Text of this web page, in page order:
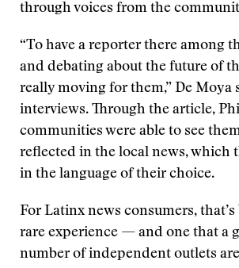
through voices from the
“To have a reporter there among
and debating about the future of
really moving for them,” De Moya
interviews. Through the article,
communities were able to see
reflected in the local news, which
in the language of their choice.
For Latinx news consumers,
rare experience — and one that a
number of independent outlets